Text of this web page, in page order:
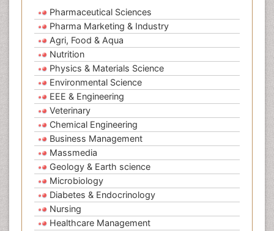
Pharmaceutical Sciences
Pharma Marketing & Industry
Agri, Food & Aqua
Nutrition
Physics & Materials Science
Environmental Science
EEE & Engineering
Veterinary
Chemical Engineering
Business Management
Massmedia
Geology & Earth science
Microbiology
Diabetes & Endocrinology
Nursing
Healthcare Management